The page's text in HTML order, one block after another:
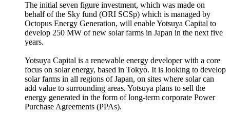
The initial seven figure investment, which was made on
behalf of the Sky fund (ORI SCSp) which is managed by
Octopus Energy Generation, will enable Yotsuya Capital to
develop 250 MW of new solar farms in Japan in the next five
years.
Yotsuya Capital is a renewable energy developer with a core
focus on solar energy, based in Tokyo. It is looking to develop
solar farms in all regions of Japan, on sites where solar can
add value to surrounding areas. Yotsuya plans to sell the
energy generated in the form of long-term corporate Power
Purchase Agreements (PPAs).